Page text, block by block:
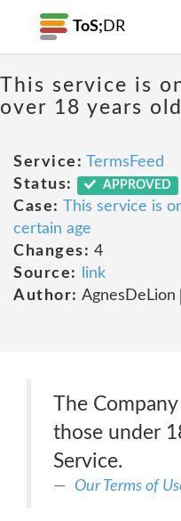
ToS; DR
This service is
over 18 years old
Service: TermsFeed
Status:
APPROVED
Case: This service is
certain age
Changes: 4
Source:
link
Author: AgnesDeLion
The
those under
Service.
Our Terms of